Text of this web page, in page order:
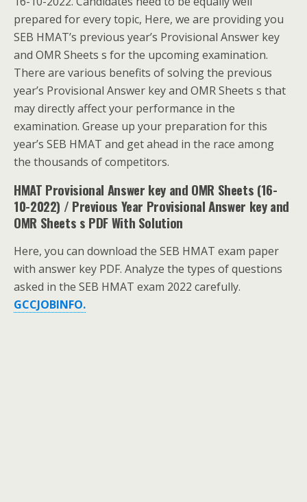
prepared for every topic, Here, we are providing you
SEB HMAT’s previous year’s Provisional Answer key
and OMR Sheets s for the upcoming examination.
There are various benefits of solving the previous
year’s Provisional Answer key and OMR Sheets s that
may directly affect your performance in the
examination. Grease up your preparation for this
year’s SEB HMAT and get ahead in the race among
the thousands of competitors.
HMAT Provisional Answer key and OMR Sheets (16-
10-2022) / Previous Year Provisional Answer key and
OMR Sheets s PDF With Solution
Here, you can download the SEB HMAT exam paper
with answer key PDF. Analyze the types of questions
asked in the SEB HMAT exam 2022 carefully.
GCCJOBINFO.